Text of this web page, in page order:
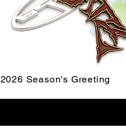
2026 Season's Greeting